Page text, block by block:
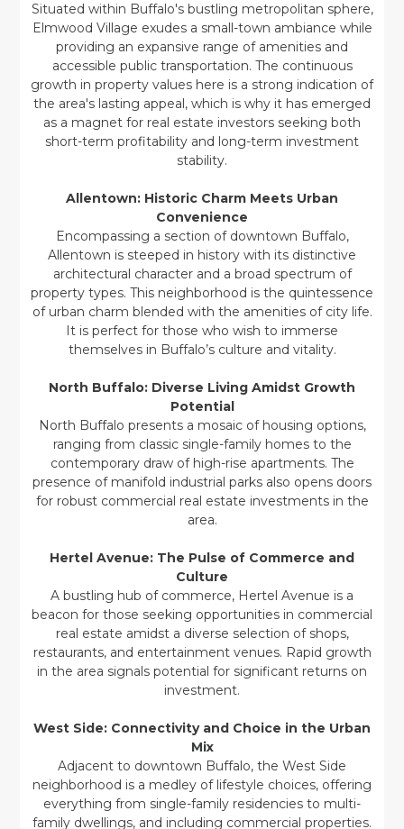
Situated within Buffalo's bustling metropolitan sphere,
Elmwood Village exudes a small-town ambiance while
providing an expansive range of amenities and
accessible public transportation. The continuous
growth in property values here is a strong indication of
the area's lasting appeal, which is why it has emerged
as a magnet for real estate investors seeking both
short-term profitability and long-term investment
stability.
Allentown: Historic Charm Meets Urban
Convenience
Encompassing a section of downtown Buffalo,
Allentown is steeped in history with its distinctive
architectural character and a broad spectrum of
property types. This neighborhood is the quintessence
of urban charm blended with the amenities of city life.
It is perfect for those who wish to immerse
themselves in Buffalo’s culture and vitality.
North Buffalo: Diverse Living Amidst Growth
Potential
North Buffalo presents a mosaic of housing options,
ranging from classic single-family homes to the
contemporary draw of high-rise apartments. The
presence of manifold industrial parks also opens doors
for robust commercial real estate investments in the
area.
Hertel Avenue: The Pulse of Commerce and
Culture
A bustling hub of commerce, Hertel Avenue is a
beacon for those seeking opportunities in commercial
real estate amidst a diverse selection of shops,
restaurants, and entertainment venues. Rapid growth
in the area signals potential for significant returns on
investment.
West Side: Connectivity and Choice in the Urban
Mix
Adjacent to downtown Buffalo, the West Side
neighborhood is a medley of lifestyle choices, offering
everything from single-family residencies to multi-
family dwellings, and including commercial properties.